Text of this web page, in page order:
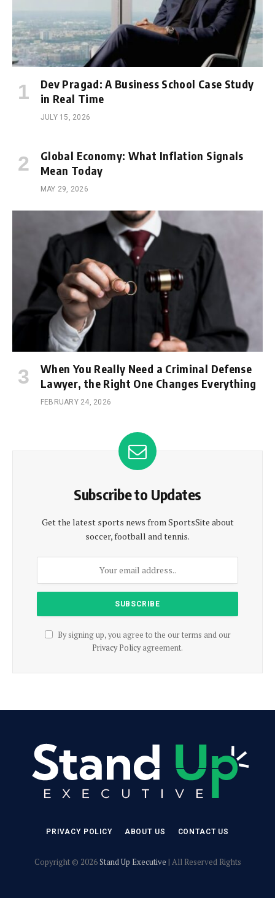
Dev Pragad: A Business School Case Study
in Real Time
JULY 15, 2026
Global Economy: What Inflation Signals
Mean Today
MAY 29, 2026
When You Really Need a Criminal Defense
Lawyer, the Right One Changes Everything
FEBRUARY 24, 2026
Subscribe to Updates
Get the latest sports news from SportsSite about
soccer, football and tennis.
By signing up, you agree to the our terms and our
Privacy Policyagreement.
PRIVACY POLICY ABOUT US CONTACT US
Copyright © 2026Stand Up Executive | All Reserved Rights